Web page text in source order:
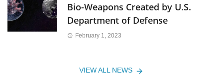
Bio-Weapons Created by U.S.
Department of Defense
February 1, 2023
VIEW ALL NEWS